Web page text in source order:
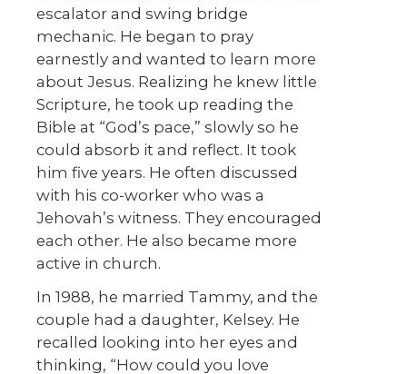
escalator and swing bridge
mechanic. He began to pray
earnestly and wanted to learn more
about Jesus. Realizing he knew little
Scripture, he took up reading the
Bible at “God’s pace,” slowly so he
could absorb it and reflect. It took
him five years. He often discussed
with his co-worker who was a
Jehovah’s witness. They encouraged
each other. He also became more
active in church.
In 1988, he married Tammy, and the
couple had a daughter, Kelsey. He
recalled looking into her eyes and
thinking, “How could you love